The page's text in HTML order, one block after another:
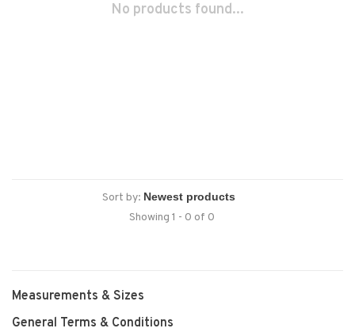
No products found...
Sort by:
Showing 1 - 0 of 0
Measurements & Sizes
General Terms & Conditions